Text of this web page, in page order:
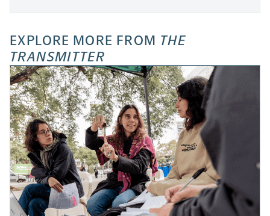
EXPLORE MORE FROM THE
TRANSMITTER